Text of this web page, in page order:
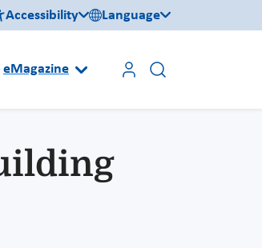
Accessibility Language
eMagazine